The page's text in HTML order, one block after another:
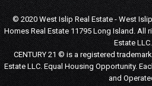
© 2020 West Islip Real Estate - West
Homes Real Estate 11795 Long Island. All
Estate LLC.
CENTURY 21 © is a registered
Estate LLC. Equal Housing Opportunity.
and